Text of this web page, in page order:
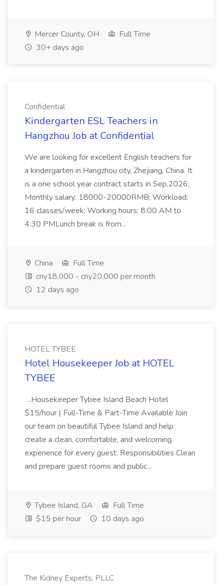
Mercer County, OH
Full Time
30+ days ago
Confidential
Kindergarten ESL Teachers in
Hangzhou Job at Confidential
We are looking for excellent English teachers for
a kindergarten in Hangzhou city, Zhejiang, China. It
is a one school year contract starts in Sep,2026;
Monthly salary: 18000-20000RMB; Workload:
16 classes/week; Working hours: 8:00 AM to
4:30 PMLunch break is from...
China
Full Time
cny18,000 - cny20,000 per month
12 days ago
HOTEL TYBEE
Hotel Housekeeper Job at HOTEL
TYBEE
...Housekeeper Tybee Island Beach Hotel
$15/hour | Full-Time & Part-Time Available Join
our team on beautiful Tybee Island and help
create a clean, comfortable, and welcoming
experience for every guest. Responsibilities Clean
and prepare guest rooms and public...
Tybee Island, GA
Full Time
$15 per hour
10 days ago
The Kidney Experts, PLLC